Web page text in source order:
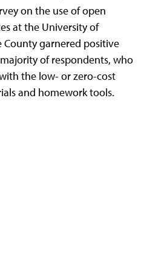
on the use of open
at the University of
County garnered positive
of respondents, who
the low- or zero-cost
and homework tools.